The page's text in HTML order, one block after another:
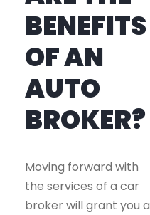
BENEFITS
OF AN
AUTO
BROKER?
Moving forward with
the services of a car
broker will grant you a